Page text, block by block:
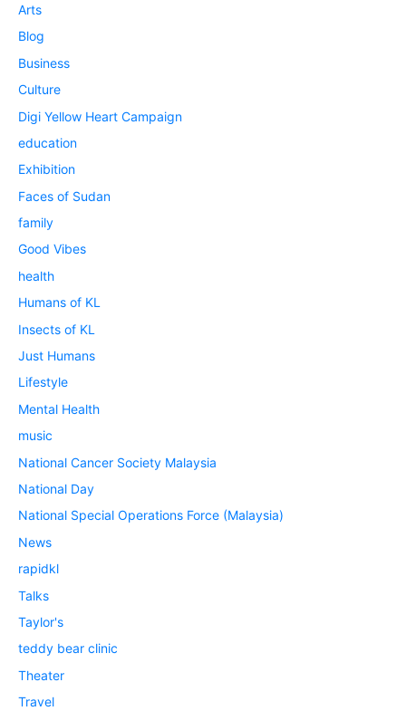
Arts
Blog
Business
Culture
Digi Yellow Heart Campaign
education
Exhibition
Faces of Sudan
family
Good Vibes
health
Humans of KL
Insects of KL
Just Humans
Lifestyle
Mental Health
music
National Cancer Society Malaysia
National Day
National Special Operations Force (Malaysia)
News
rapidkl
Talks
Taylor's
teddy bear clinic
Theater
Travel